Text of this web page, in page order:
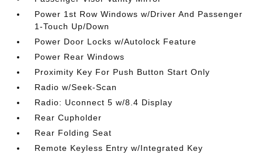
Power 1st Row Windows w/Driver And Passenger
1-Touch Up/Down
Power Door Locks w/Autolock Feature
Power Rear Windows
Proximity Key For Push Button Start Only
Radio w/Seek-Scan
Radio: Uconnect 5 w/8.4 Display
Rear Cupholder
Rear Folding Seat
Remote Keyless Entry w/Integrated Key